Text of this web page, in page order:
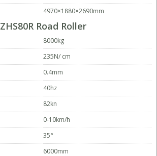
4970×1880×2690mm
ZHS80R Road Roller
8000kg
235N/ cm
0.4mm
40hz
82kn
0-10km/h
35°
6000mm